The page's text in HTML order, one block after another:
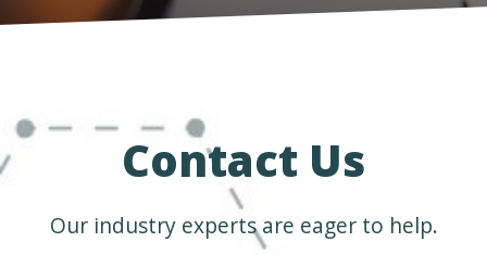
Contact Us
Our industry experts are eager to help.